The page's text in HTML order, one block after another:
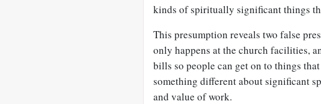
kinds of spiritually significant things
This presumption reveals two false
only happens at the church facilities,
bills so people can get on to things
something different about significant
and value of work.